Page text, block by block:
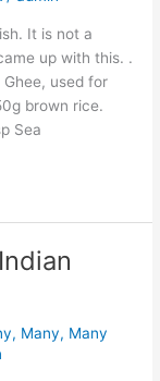
It is not a
up with this. .
used for
brown rice.
Sea
, Many, Many